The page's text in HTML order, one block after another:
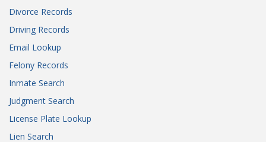
Divorce Records
Driving Records
Email Lookup
Felony Records
Inmate Search
Judgment Search
License Plate Lookup
Lien Search